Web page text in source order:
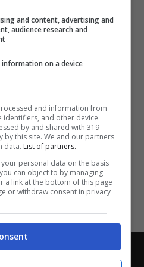
Privacy Policy-Disclaimer
dei migliori Tipster!
and content, advertising and
audience research and
on a device
and information from
identifiers, and other device
by and shared with 319
by this site. We and our partners
data. List of partners.
personal data on the basis
can object to by managing
a link at the bottom of this page
or withdraw consent in privacy